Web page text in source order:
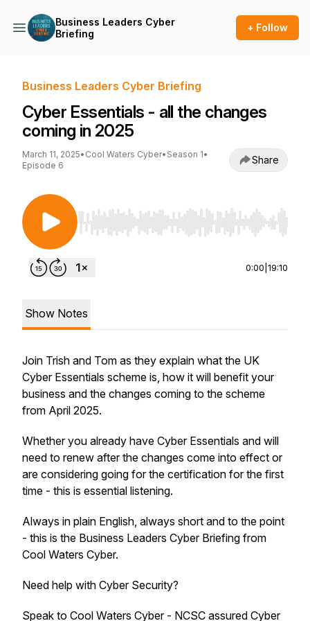
Business Leaders Cyber
Briefing
+ Follow
Business Leaders Cyber Briefing
Cyber Essentials - all the changes
coming in 2025
March 11, 2025• Cool Waters Cyber• Season 1•
Episode 6
Share
Use Left/Right to seek, Home/End to jump to
0:00 19:10
Show Notes
Join Trish and Tom as they explain what the UK
Cyber Essentials scheme is, how it will benefit your
business and the changes coming to the scheme
from April 2025.
Whether you already have Cyber Essentials and will
need to renew after the changes come into effect or
are considering going for the certification for the first
time - this is essential listening.
Always in plain English, always short and to the point
- this is the Business Leaders Cyber Briefing from
Cool Waters Cyber.
Need help with Cyber Security?
Speak to Cool Waters Cyber - NCSC assured Cyber